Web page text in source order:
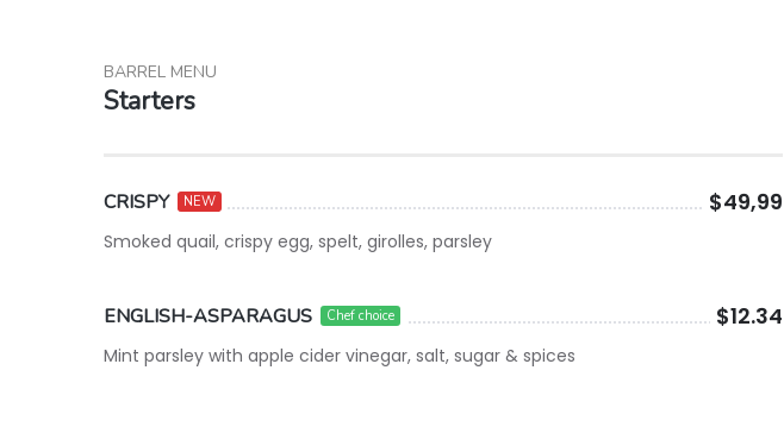
BARREL MENU
Starters
CRISPY NEW $49,99
Smoked quail, crispy egg, spelt, girolles, parsley
ENGLISH-ASPARAGUS Chef choice $12.34
Mint parsley with apple cider vinegar, salt, sugar & spices